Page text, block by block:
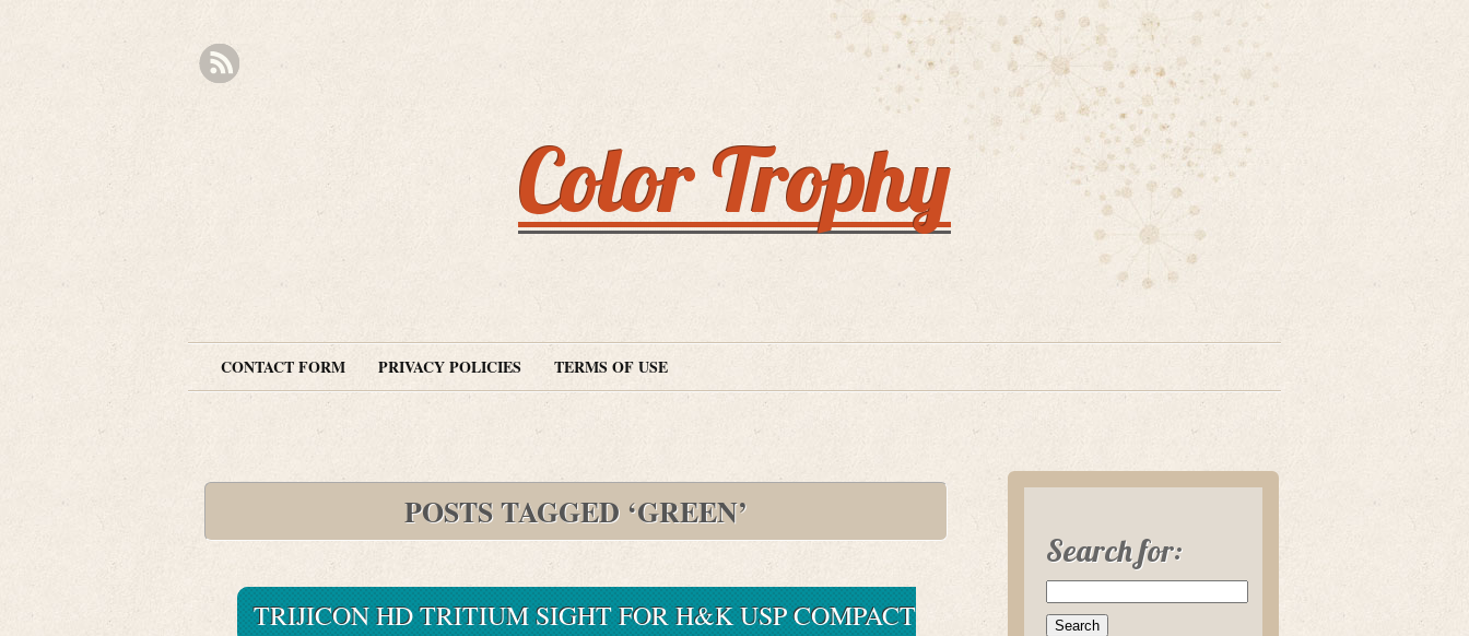
Color Trophy
CONTACT FORM PRIVACY POLICIES TERMS OF USE
POSTS TAGGED ‘GREEN’
TRIJICON HD TRITIUM SIGHT FOR H&K USP COMPACT
Search for: